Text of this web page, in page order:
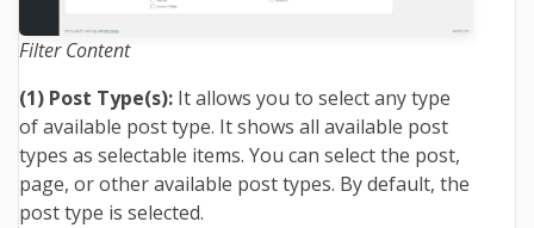
Filter Content
(1) Post Type(s): It allows you to select any type
of available post type. It shows all available post
types as selectable items. You can select the post,
page, or other available post types. By default, the
post type is selected.